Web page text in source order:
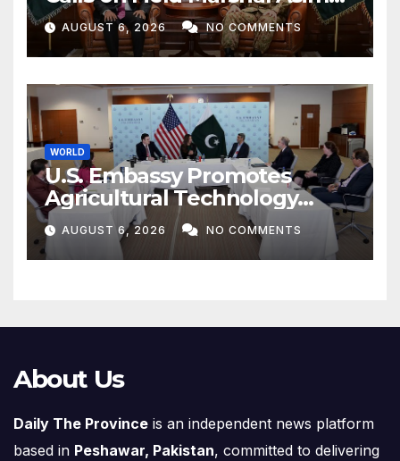
Munir
AUGUST 6, 2026 NO COMMENTS
WORLD
U.S. Embassy Promotes
Agricultural Technology
Partnership with Pakistan
AUGUST 6, 2026 NO COMMENTS
About Us
Daily The Province is an independent news platform
based in Peshawar, Pakistan, committed to delivering